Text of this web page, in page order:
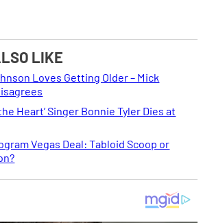
LIKE
Loves Getting Older – Mick
Heart’ Singer Bonnie Tyler Dies at
Vegas Deal: Tabloid Scoop or